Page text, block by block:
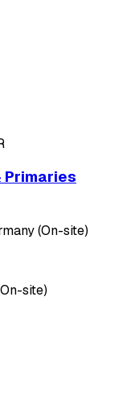
Primaries
(On-site)
site)